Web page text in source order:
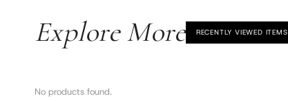
Explore More RECENTLY VIEWED ITEMS
No products found.